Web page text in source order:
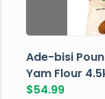
Ade-bisi
Yam Flour
10lbs
$54.99